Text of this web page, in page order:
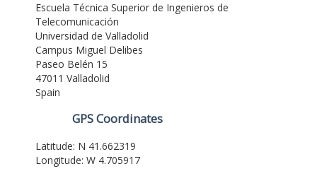
Escuela Técnica Superior de Ingenieros de
Telecomunicación
Universidad de Valladolid
Campus Miguel Delibes
Paseo Belén 15
47011 Valladolid
Spain
GPS Coordinates
Latitude: N 41.662319
Longitude: W 4.705917